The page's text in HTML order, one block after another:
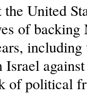
United
of backing
of political